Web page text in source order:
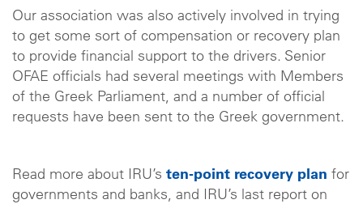
Our association was also actively involved in trying
to get some sort of compensation or recovery plan
to provide financial support to the drivers. Senior
OFAE officials had several meetings with Members
of the Greek Parliament, and a number of official
requests have been sent to the Greek government.
Read more about IRU’s ten-point recovery plan for
governments and banks, and IRU’s last report on